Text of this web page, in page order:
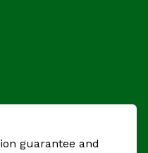
guarantee and